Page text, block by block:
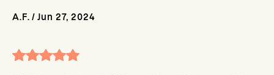
A.F. / Jun 27, 2024